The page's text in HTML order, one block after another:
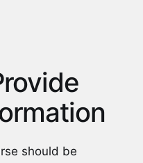
should be